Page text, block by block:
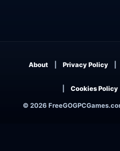
© 2026
About Privacy Policy
Cookies Policy